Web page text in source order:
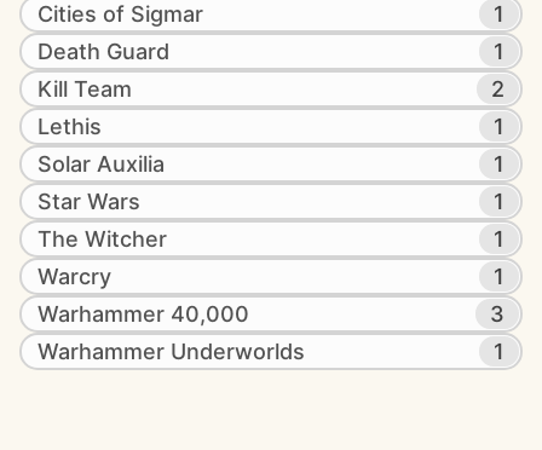
Cities of Sigmar
1
Death Guard
1
Kill Team
2
Lethis
1
Solar Auxilia
1
Star Wars
1
The Witcher
1
Warcry
1
Warhammer 40,000
3
Warhammer Underworlds
1